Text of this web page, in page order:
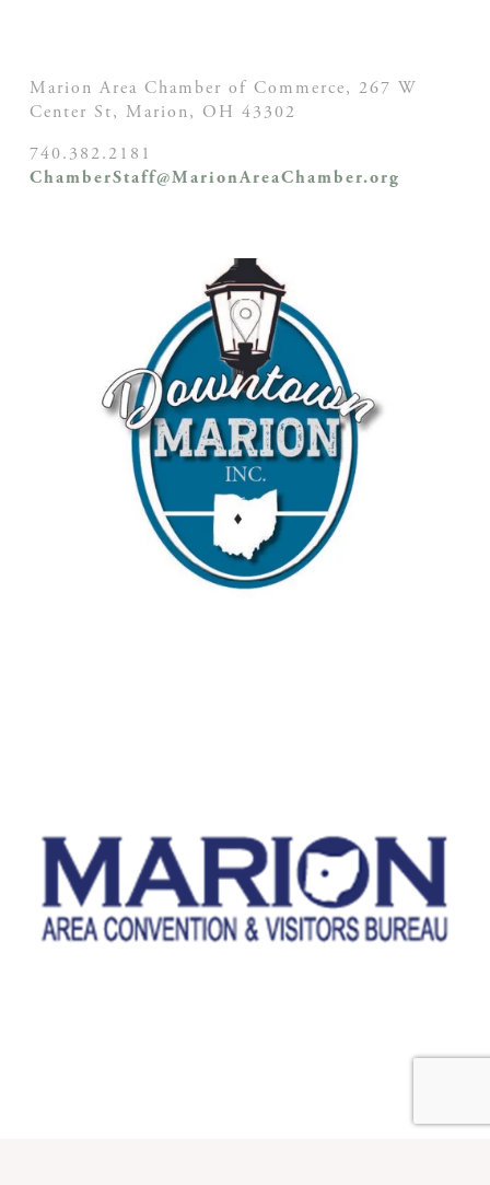
Marion Area Chamber of Commerce, 267 W
Center St, Marion, OH 43302
740.382.2181
ChamberStaff@MarionAreaChamber.org